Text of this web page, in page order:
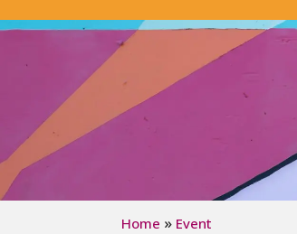
Home » Event